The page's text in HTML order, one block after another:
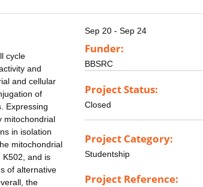
cycle
and
and cellular
of
Expressing
mitochondrial
in isolation
mitochondrial
K502, and is
of alternative
the
Sep 20 - Sep 24
Funder:
BBSRC
Project Status:
Closed
Project Category:
Studentship
Project Reference: